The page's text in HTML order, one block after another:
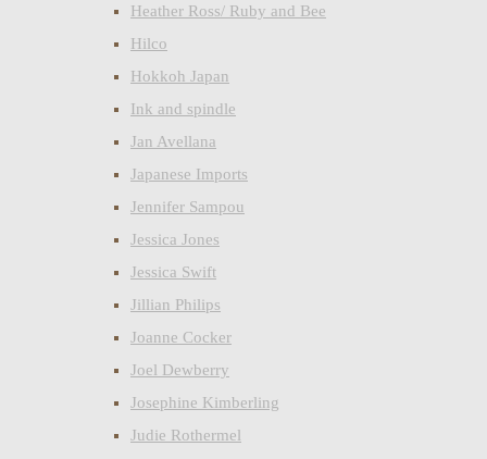
Heather Ross/ Ruby and Bee
Hilco
Hokkoh Japan
Ink and spindle
Jan Avellana
Japanese Imports
Jennifer Sampou
Jessica Jones
Jessica Swift
Jillian Philips
Joanne Cocker
Joel Dewberry
Josephine Kimberling
Judie Rothermel